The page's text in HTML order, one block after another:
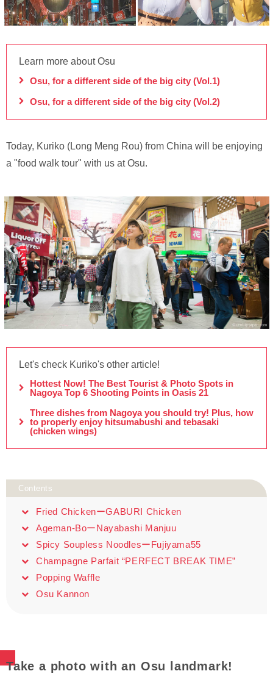
Learn more about Osu
Osu, for a different side of the big city (Vol.1)
Osu, for a different side of the big city (Vol.2)
Today, Kuriko (Long Meng Rou) from China will be enjoying
a "food walk tour" with us at Osu.
Let's check Kuriko's other article!
Hottest Now! The Best Tourist & Photo Spots in
Nagoya Top 6 Shooting Points in Oasis 21
Three dishes from Nagoya you should try! Plus, how
to properly enjoy hitsumabushi and tebasaki
(chicken wings)
Contents
Fried ChickenーGABURI Chicken
Ageman-BoーNayabashi Manjuu
Spicy Soupless NoodlesーFujiyama55
Champagne Parfait “PERFECT BREAK TIME”
Popping Waffle
Osu Kannon
Take a photo with an Osu landmark!